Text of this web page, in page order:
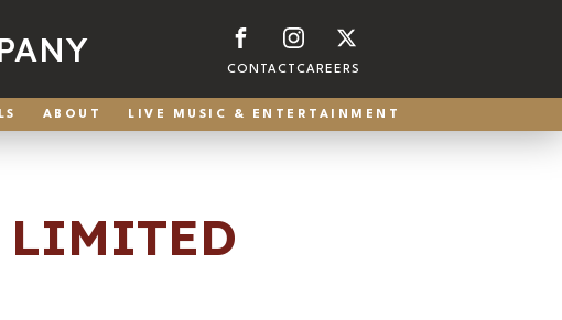
CONTACT CAREERS
ABOUT LIVE MUSIC & ENTERTAINMENT
LIMITED